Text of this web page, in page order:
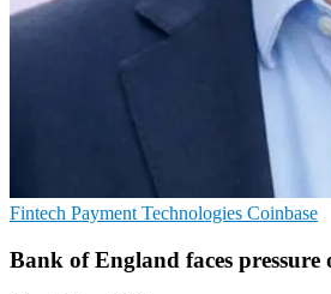
Fintech Payment Technologies Coinbase
Bank of England faces pressure